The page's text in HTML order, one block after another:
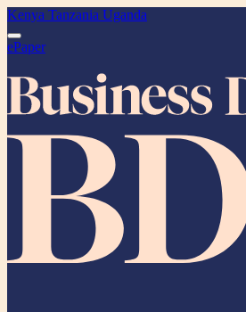
Kenya Tanzania Uganda
ePaper